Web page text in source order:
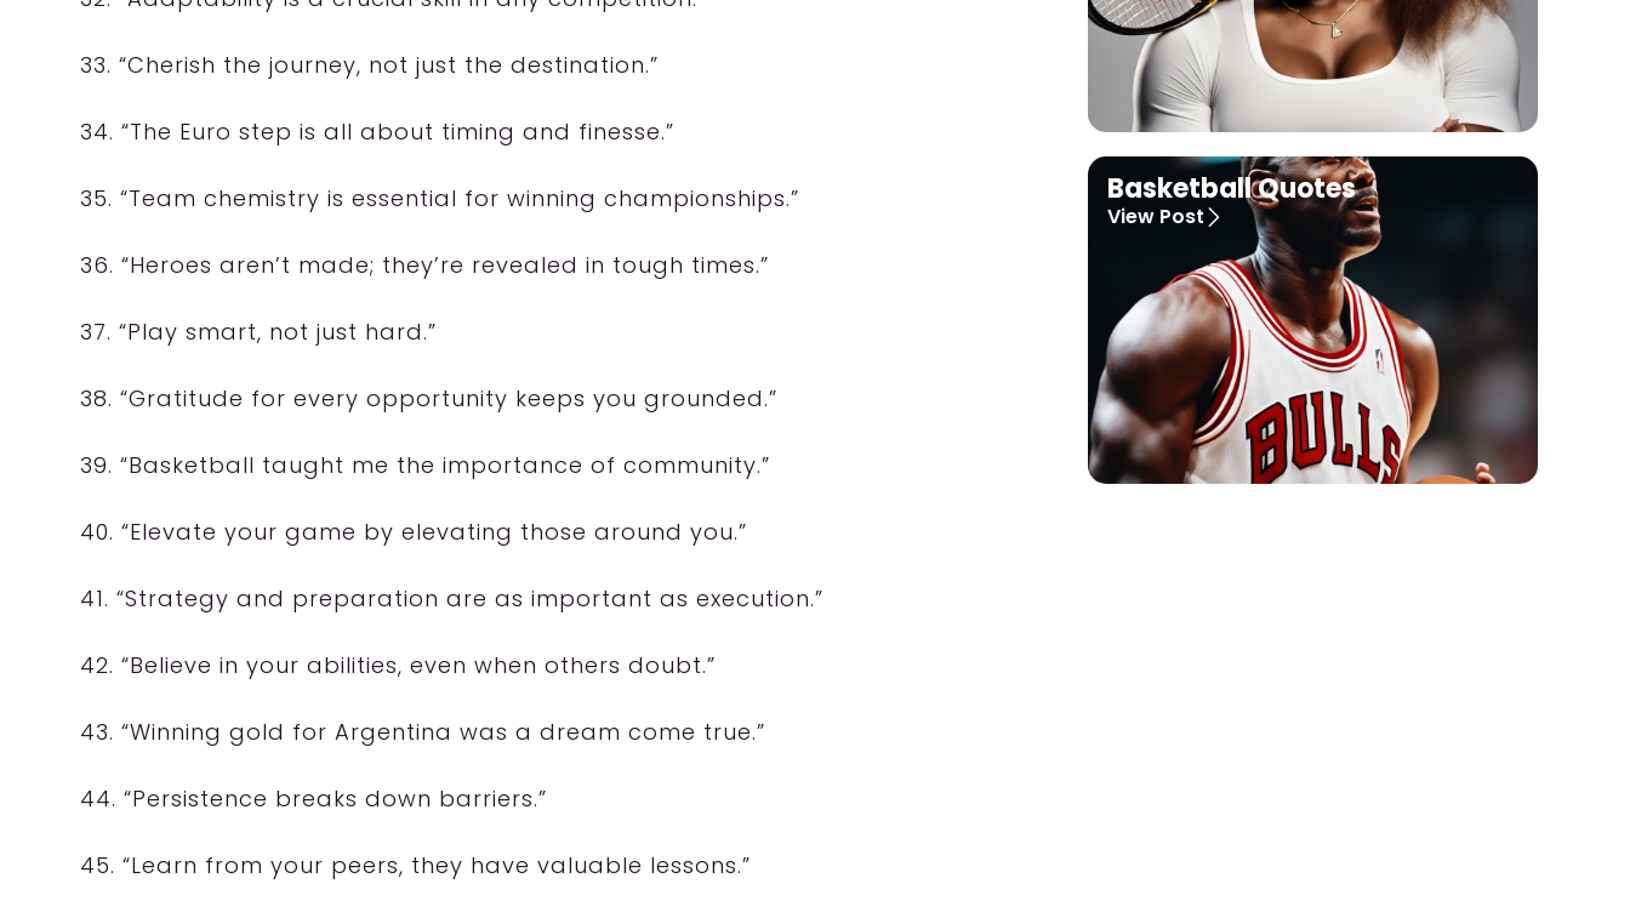
33. “Cherish the journey, not just the destination.”
34. “The Euro step is all about timing and finesse.”
35. “Team chemistry is essential for winning championships.”
36. “Heroes aren’t made; they’re revealed in tough times.”
37. “Play smart, not just hard.”
38. “Gratitude for every opportunity keeps you grounded.”
39. “Basketball taught me the importance of community.”
40. “Elevate your game by elevating those around you.”
41. “Strategy and preparation are as important as execution.”
42. “Believe in your abilities, even when others doubt.”
43. “Winning gold for Argentina was a dream come true.”
44. “Persistence breaks down barriers.”
45. “Learn from your peers, they have valuable lessons.”
Basketball Quotes
View Post